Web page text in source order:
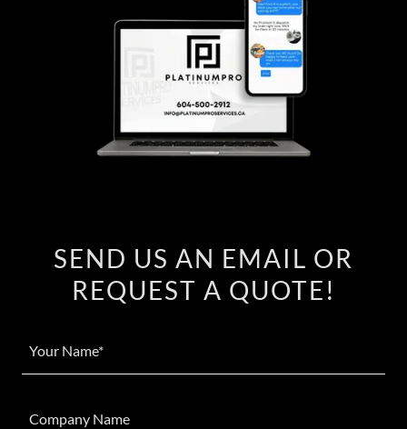
SEND US AN EMAIL OR
REQUEST A QUOTE!
Your Name*
Company Name